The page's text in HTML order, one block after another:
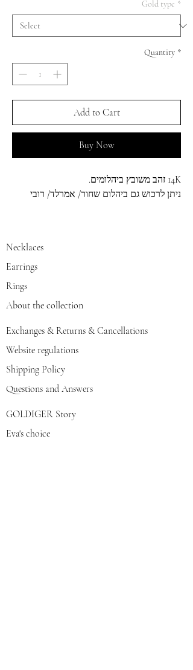
Gold type *
Quantity *
Add to Cart
Buy Now
14K זהב משובץ ביהלומים.
ניתן לרכוש גם ביהלום שחור/ אמרלד/ רובי
Necklaces
Earrings
Rings
About the collection
Exchanges & Returns & Cancellations
Website regulations
Shipping Policy
Questions and Answers
GOLDIGER Story
Eva's choice